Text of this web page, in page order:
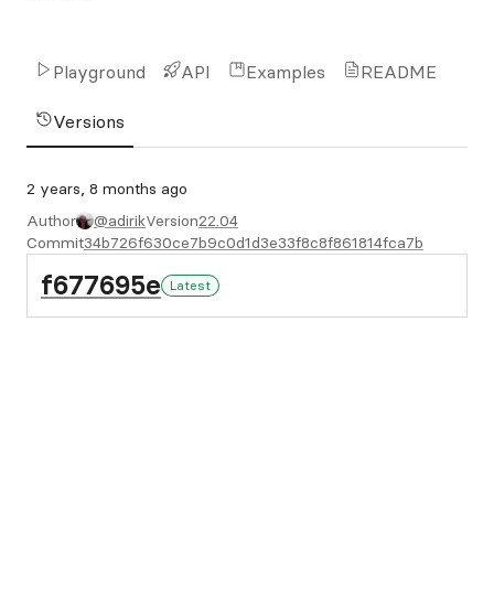
Playground API Examples README
Versions
2 years, 8 months ago
Author
@adirikVersion22.04
Commit34b726f630ce7b9c0d1d3e33f8c8f861814fca7b
f677695e Latest